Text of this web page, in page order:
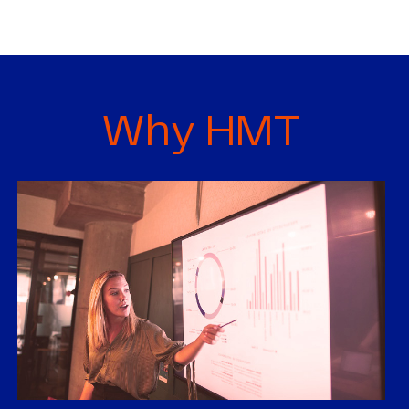
Why HMT